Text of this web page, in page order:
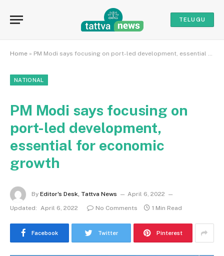
TELUGU
Home » PM Modi says focusing on port-led development, essential for economic growth
NATIONAL
PM Modi says focusing on
port-led development,
essential for economic
growth
By Editor's Desk, Tattva News
April 6, 2022
Updated: April 6, 2022 No Comments 1 Min Read
Facebook Twitter Pinterest